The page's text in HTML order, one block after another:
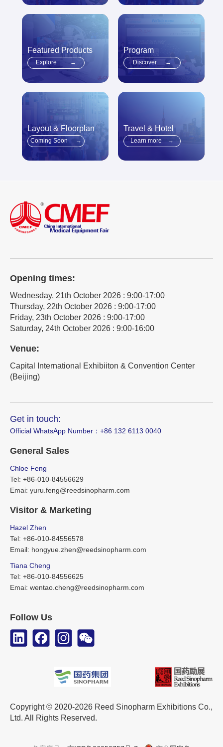
Featured Products
Explore →
Program
Discover →
Layout & Floorplan
Coming Soon →
Travel & Hotel
Learn more →
Opening times:
Wednesday, 21th October 2026 : 9:00-17:00
Thursday, 22th October 2026 : 9:00-17:00
Friday, 23th October 2026 : 9:00-17:00
Saturday, 24th October 2026 : 9:00-16:00
Venue:
Capital International Exhibiiton & Convention Center
(Beijing)
Get in touch:
Official WhatsApp Number：‪+86 132 6113 0040
General Sales
Chloe Feng
Tel: +86-010-84556629
Emai: yuru.feng@reedsinopharm.com
Visitor & Marketing
Hazel Zhen
Tel: +86-010-84556578
Email: hongyue.zhen@reedsinopharm.com
Tiana Cheng
Tel: +86-010-84556625
Emai: wentao.cheng@reedsinopharm.com
Follow Us
Copyright © 2020-2026 Reed Sinopharm Exhibitions Co.,
Ltd. All Rights Reserved.